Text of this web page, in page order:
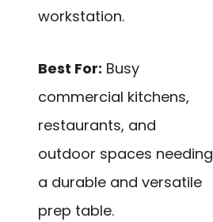
workstation.
Best For: Busy
commercial kitchens,
restaurants, and
outdoor spaces needing
a durable and versatile
prep table.